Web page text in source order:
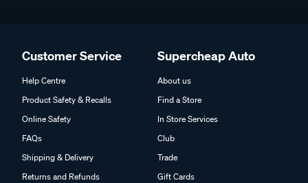
Customer Service
Help Centre
Product Safety & Recalls
Online Safety
FAQs
Shipping & Delivery
Returns and Refunds
Supercheap Auto
About us
Find a Store
In Store Services
Club
Trade
Gift Cards